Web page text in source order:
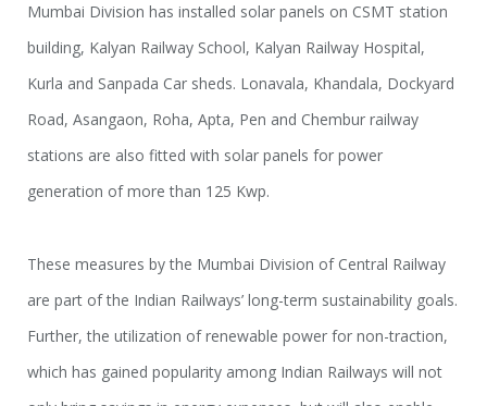
Mumbai Division has installed solar panels on CSMT station
building, Kalyan Railway School, Kalyan Railway Hospital,
Kurla and Sanpada Car sheds. Lonavala, Khandala, Dockyard
Road, Asangaon, Roha, Apta, Pen and Chembur railway
stations are also fitted with solar panels for power
generation of more than 125 Kwp.
These measures by the Mumbai Division of Central Railway
are part of the Indian Railways’ long-term sustainability goals.
Further, the utilization of renewable power for non-traction,
which has gained popularity among Indian Railways will not